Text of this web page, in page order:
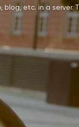
etc. in a server.